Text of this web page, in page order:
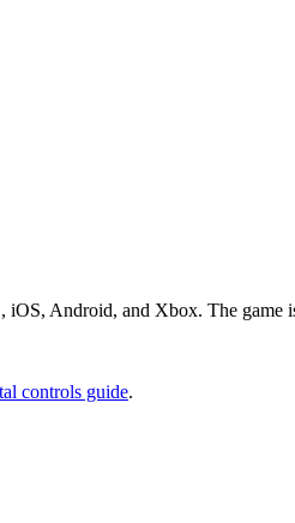
Android, and Xbox. The game
controls guide.